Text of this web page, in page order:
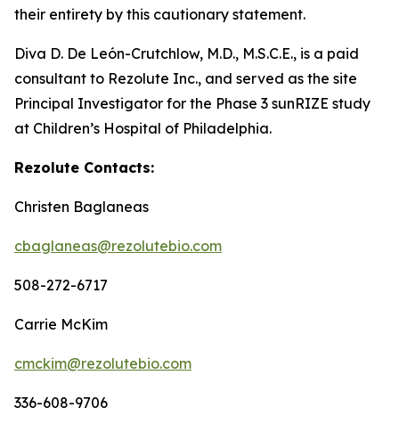
their entirety by this cautionary statement.
Diva D. De León-Crutchlow, M.D., M.S.C.E., is a paid
consultant to Rezolute Inc., and served as the site
Principal Investigator for the Phase 3 sunRIZE study
at Children’s Hospital of Philadelphia.
Rezolute Contacts:
Christen Baglaneas
cbaglaneas@rezolutebio.com
508-272-6717
Carrie McKim
cmckim@rezolutebio.com
336-608-9706